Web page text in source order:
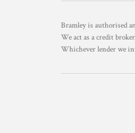
Bramley is authorised
We act as a credit
Whichever lender we